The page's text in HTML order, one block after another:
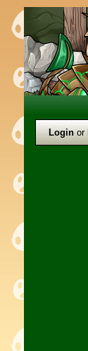
Loginor